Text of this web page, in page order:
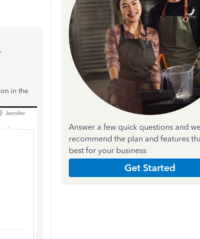
in the
Answer a few quick questions and
recommend the plan and features
best for your business
Get Started